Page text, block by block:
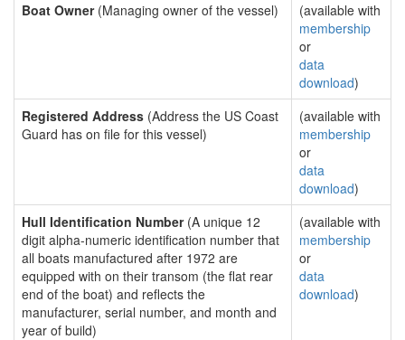
Boat Owner(Managing owner of the vessel)
(available with
membership
or
data
download)
Registered Address (Address the US Coast
Guard has on file for this vessel)
(available with
membership
or
data
download)
Hull Identification Number(A unique 12
digit alpha-numeric identification number that
all boats manufactured after 1972 are
equipped with on their transom (the flat rear
end of the boat) and reflects the
manufacturer, serial number, and month and
year of build)
(available with
membership
or
data
download)